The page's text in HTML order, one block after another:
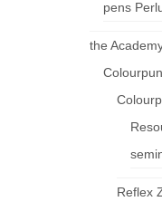
pens
the
Reflex